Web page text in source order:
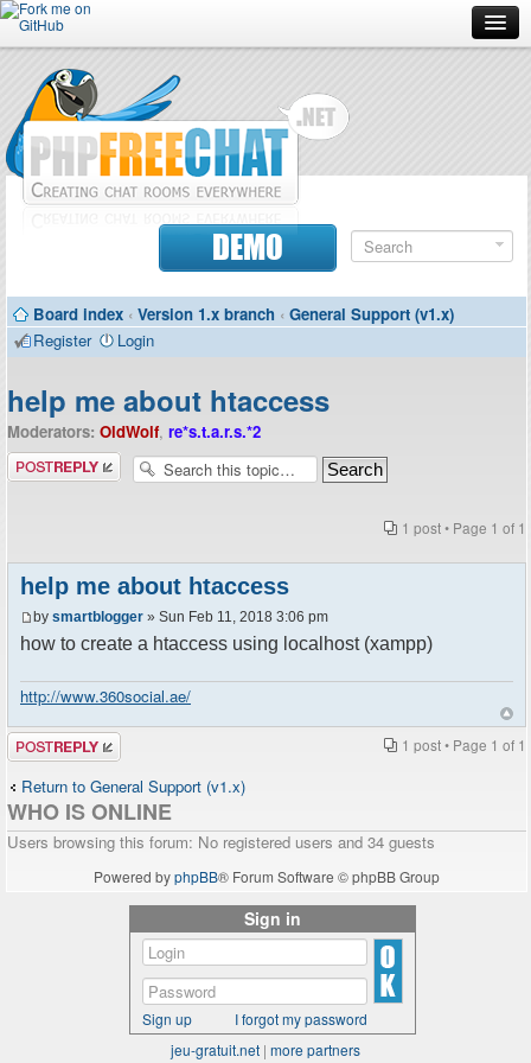
Forum
Doc
Contributors
DEMO
Board index ‹ Version 1.x branch ‹ General Support (v1.x)
Register
Login
help me about htaccess
Moderators: OldWolf, re*s.t.a.r.s.*2
Post a reply
1 post • Page 1 of 1
help me about htaccess
by smartblogger » Sun Feb 11, 2018 3:06 pm
how to create a htaccess using localhost (xampp)
http://www.360social.ae/
Post a reply 1 post • Page 1 of 1
Return to General Support (v1.x)
WHO IS ONLINE
Users browsing this forum: No registered users and 34 guests
Powered byphpBB® Forum Software © phpBB Group
Sign in
Sign up
I forgot my password
jeu-gratuit.net | more partners